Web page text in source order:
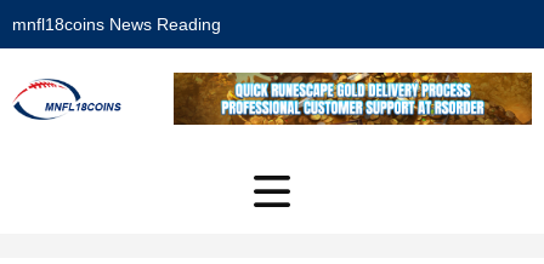
mnfl18coins News Reading